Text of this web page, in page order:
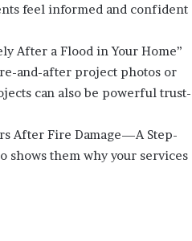
feel informed and confident
After a Flood in Your Home”
and-after project photos or
can also be powerful trust-
After Fire Damage—A Step-
shows them why your services